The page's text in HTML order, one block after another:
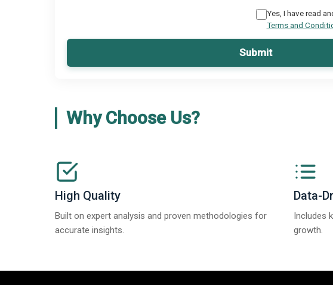
Yes, I have read
Terms and
Submit
Why Choose Us?
High Quality
Built on expert analysis and proven methodologies for
accurate insights.
Data-
Includes
growth.